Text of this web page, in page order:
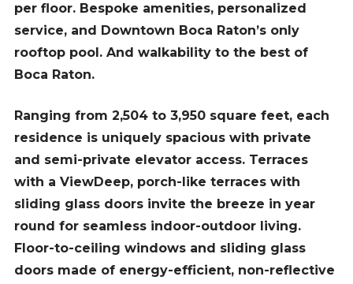
per floor. Bespoke amenities, personalized
service, and Downtown Boca Raton’s only
rooftop pool. And walkability to the best of
Boca Raton.
Ranging from 2,504 to 3,950 square feet, each
residence is uniquely spacious with private
and semi-private elevator access. Terraces
with a ViewDeep, porch-like terraces with
sliding glass doors invite the breeze in year
round for seamless indoor-outdoor living.
Floor-to-ceiling windows and sliding glass
doors made of energy-efficient, non-reflective